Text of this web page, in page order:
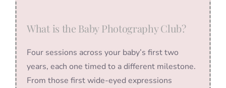
What is the Baby Photography Club?
Four sessions across your baby’s first two
years, each one timed to a different milestone.
From those first wide-eyed expressions